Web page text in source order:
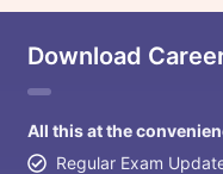
Download
All this at the
Regular Exam